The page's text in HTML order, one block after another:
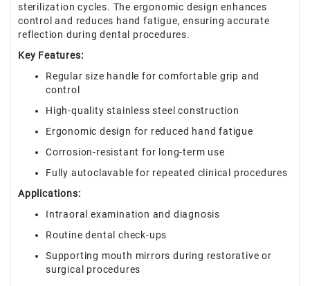
sterilization cycles. The ergonomic design enhances
control and reduces hand fatigue, ensuring accurate
reflection during dental procedures.
Key Features:
Regular size handle for comfortable grip and
control
High-quality stainless steel construction
Ergonomic design for reduced hand fatigue
Corrosion-resistant for long-term use
Fully autoclavable for repeated clinical procedures
Applications:
Intraoral examination and diagnosis
Routine dental check-ups
Supporting mouth mirrors during restorative or
surgical procedures